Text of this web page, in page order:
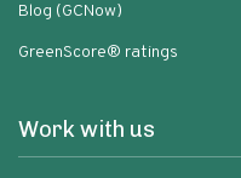
Blog (GCNow)
GreenScore® ratings
Work with us